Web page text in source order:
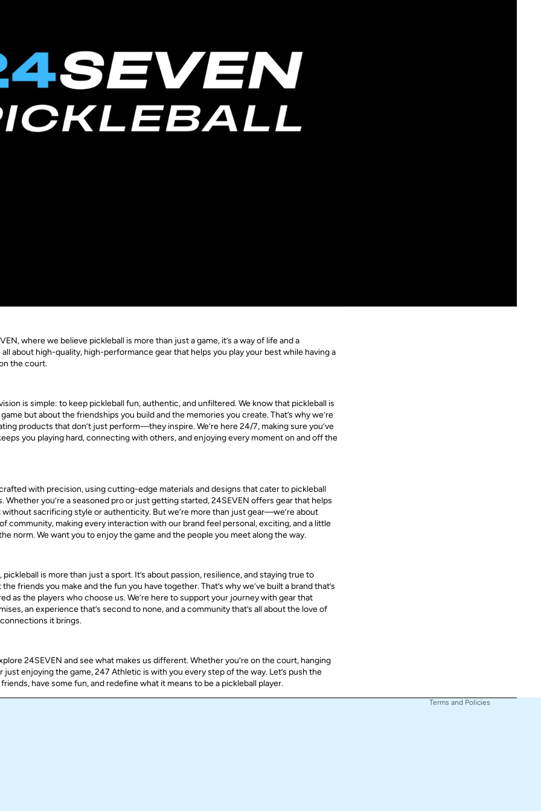
where we believe pickleball is more than just a game, it’s a way of life and a
all about high-quality, high-performance gear that helps you play your best while having a
the court.
is simple: to keep pickleball fun, authentic, and unfiltered. We know that pickleball is
but about the friendships you build and the memories you create. That’s why we’re
products that don’t just perform—they inspire. We’re here 24/7, making sure you’ve
you playing hard, connecting with others, and enjoying every moment on and off the
with precision, using cutting-edge materials and designs that cater to pickleball
Whether you’re a seasoned pro or just getting started, 24SEVEN offers gear that helps
without sacrificing style or authenticity. But we’re more than just gear—we’re about
community, making every interaction with our brand feel personal, exciting, and a little
norm. We want you to enjoy the game and the people you meet along the way.
is more than just a sport. It’s about passion, resilience, and staying true to
the friends you make and the fun you have together. That’s why we’ve built a brand that’s
as the players who choose us. We’re here to support your journey with gear that
an experience that’s second to none, and a community that’s all about the love of
it brings.
24SEVEN and see what makes us different. Whether you’re on the court, hanging
just enjoying the game, 247 Athletic is with you every step of the way. Let’s push the
have some fun, and redefine what it means to be a pickleball player.
Terms and Policies